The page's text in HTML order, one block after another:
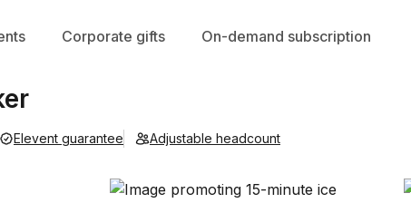
Corporate gifts On-demand subscription
Elevent guarantee Adjustable headcount